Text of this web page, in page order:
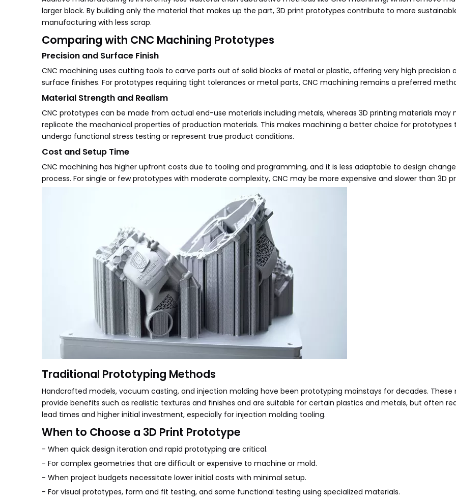
larger block. By building only the material that makes up the part, 3D print prototypes contribute to more
manufacturing with less scrap.
Comparing with CNC Machining Prototypes
Precision and Surface Finish
CNC machining uses cutting tools to carve parts out of solid blocks of metal or plastic, offering very high precision
surface finishes. For prototypes requiring tight tolerances or metal parts, CNC machining remains a preferred
Material Strength and Realism
CNC prototypes can be made from actual end-use materials including metals, whereas 3D printing materials may
replicate the mechanical properties of production materials. This makes machining a better choice for prototypes
undergo functional stress testing or represent true product conditions.
Cost and Setup Time
CNC machining has higher upfront costs due to tooling and programming, and it is less adaptable to design
process. For single or few prototypes with moderate complexity, CNC may be more expensive and slower than 3D
Traditional Prototyping Methods
Handcrafted models, vacuum casting, and injection molding have been prototyping mainstays for decades. These
provide benefits such as realistic textures and finishes and are suitable for certain plastics and metals, but often
lead times and higher initial investment, especially for injection molding tooling.
When to Choose a 3D Print Prototype
- When quick design iteration and rapid prototyping are critical.
- For complex geometries that are difficult or expensive to machine or mold.
- When project budgets necessitate lower initial costs with minimal setup.
- For visual prototypes, form and fit testing, and some functional testing using specialized materials.